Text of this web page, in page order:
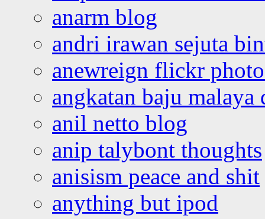
anarm blog
andri irawan sejuta
anewreign flickr
angkatan baju malaya
anil netto blog
anip talybont thoughts
anisism peace and shit
anything but ipod